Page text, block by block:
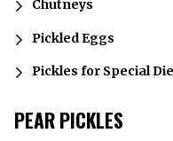
Chutneys
Pickled Eggs
Pickles for Special
PEAR PICKLES